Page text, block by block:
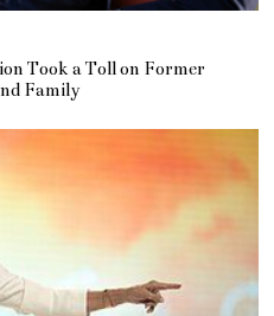
Took a Toll on Former
Family